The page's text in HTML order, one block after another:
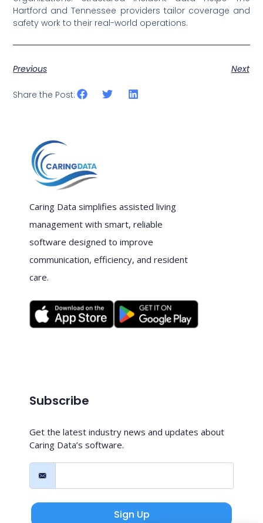
Hartford and Tennessee providers tailor coverage and
safety work to their real-world operations.
Previous Next
Share the Post:
Caring Data simplifies assisted living
management with smart, reliable
software designed to improve
communication, efficiency, and resident
care.
Subscribe
Get the latest industry news and updates about
Caring Data’s software.
Sign Up